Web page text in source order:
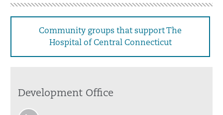
Community groups that support The
Hospital of Central Connecticut
Development Office